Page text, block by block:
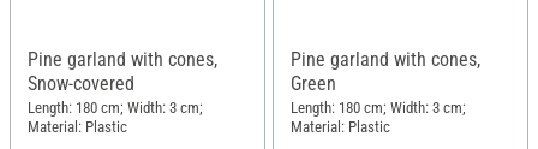
Pine garland with cones,
Snow-covered
Length: 180 cm; Width: 3 cm;
Material: Plastic
Pine garland with cones,
Green
Length: 180 cm; Width: 3 cm;
Material: Plastic